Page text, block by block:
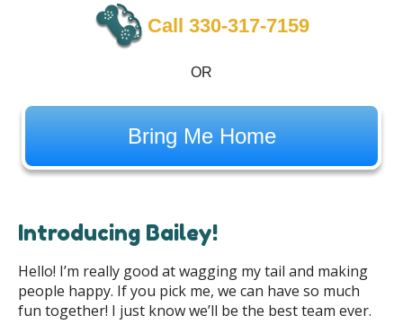
Call 330-317-7159
OR
Bring Me Home
Introducing Bailey!
Hello! I’m really good at wagging my tail and making
people happy. If you pick me, we can have so much
fun together! I just know we’ll be the best team ever.